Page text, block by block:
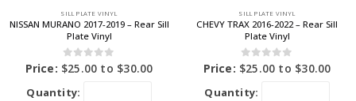
SILL PLATE VINYL
NISSAN MURANO 2017-2019 – Rear Sill
Plate Vinyl
0out of 5
Price: $25.00 to $30.00
Quantity:
SILL PLATE VINYL
CHEVY TRAX 2016-2022 – Rear Sill
Plate Vinyl
0out of 5
Price: $25.00 to $30.00
Quantity: